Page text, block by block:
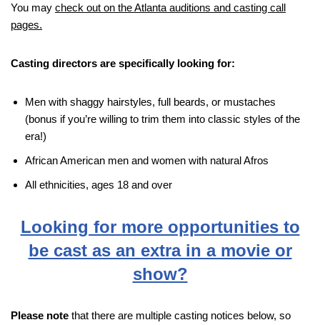
You may check out on the Atlanta auditions and casting call
pages.
Casting directors are specifically looking for:
Men with shaggy hairstyles, full beards, or mustaches
(bonus if you’re willing to trim them into classic styles of the
era!)
African American men and women with natural Afros
All ethnicities, ages 18 and over
Looking for more opportunities to
be cast as an extra in a movie or
show?
Please note that there are multiple casting notices below, so